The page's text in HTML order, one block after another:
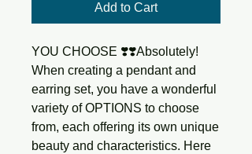
Add to Cart
YOU CHOOSE ❣️❣️Absolutely!
When creating a pendant and
earring set, you have a wonderful
variety of OPTIONS to choose
from, each offering its own unique
beauty and characteristics. Here